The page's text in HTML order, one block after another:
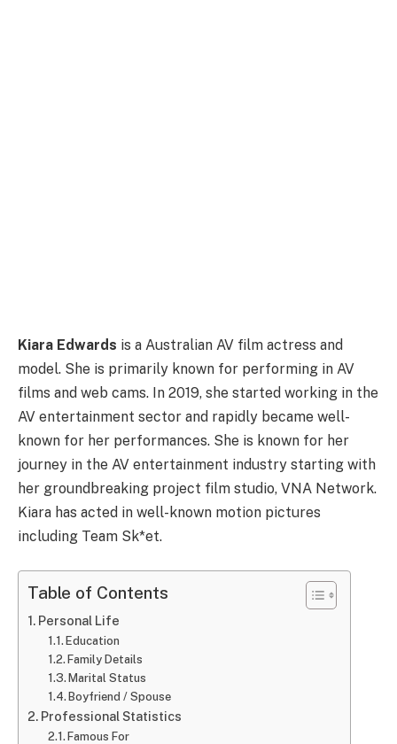
Kiara Edwards is a Australian AV film actress and
model. She is primarily known for performing in AV
films and web cams. In 2019, she started working in the
AV entertainment sector and rapidly became well-
known for her performances. She is known for her
journey in the AV entertainment industry starting with
her groundbreaking project film studio, VNA Network.
Kiara has acted in well-known motion pictures
including Team Sk*et.
Table of Contents
Personal Life
Education
Family Details
Marital Status
Boyfriend / Spouse
Professional Statistics
Famous For